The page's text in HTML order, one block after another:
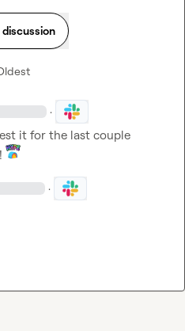
discussion
·
it for the last couple
·